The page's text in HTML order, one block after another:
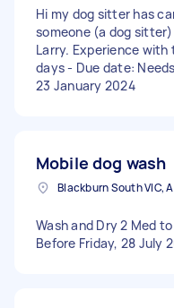
Hi my dog sitter has
someone (a dog
Larry. Experience
days - Due date:
23 January 2024
Mobile dog wash
Wash and Dry 2 Med
Before Friday, 28 July